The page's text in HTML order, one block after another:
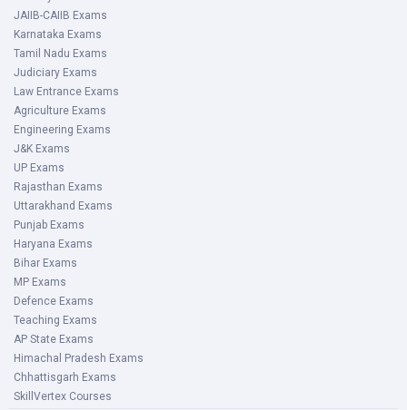
JAIIB-CAIIB Exams
Karnataka Exams
Tamil Nadu Exams
Judiciary Exams
Law Entrance Exams
Agriculture Exams
Engineering Exams
J&K Exams
UP Exams
Rajasthan Exams
Uttarakhand Exams
Punjab Exams
Haryana Exams
Bihar Exams
MP Exams
Defence Exams
Teaching Exams
AP State Exams
Himachal Pradesh Exams
Chhattisgarh Exams
SkillVertex Courses